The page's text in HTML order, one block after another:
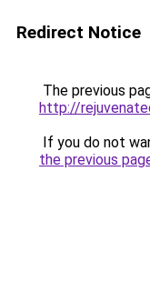
Redirect Notice
The previous
http://
If you do not
the previous